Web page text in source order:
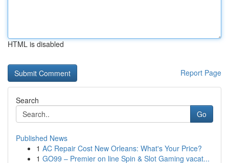
HTML is disabled
Report Page
Search
Go
Published News
1 AC Repair Cost New Orleans: What's Your Price?
1 GO99 – Premier on line Spin & Slot Gaming vacat...